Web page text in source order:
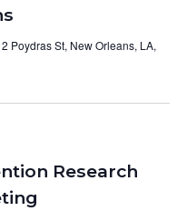
2 Poydras St, New Orleans, LA,
Research